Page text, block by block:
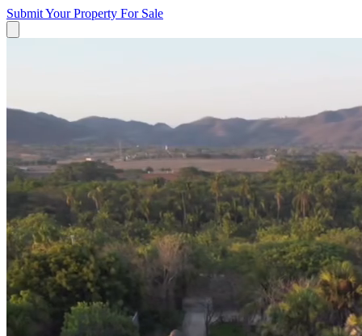
Submit Your Property For Sale